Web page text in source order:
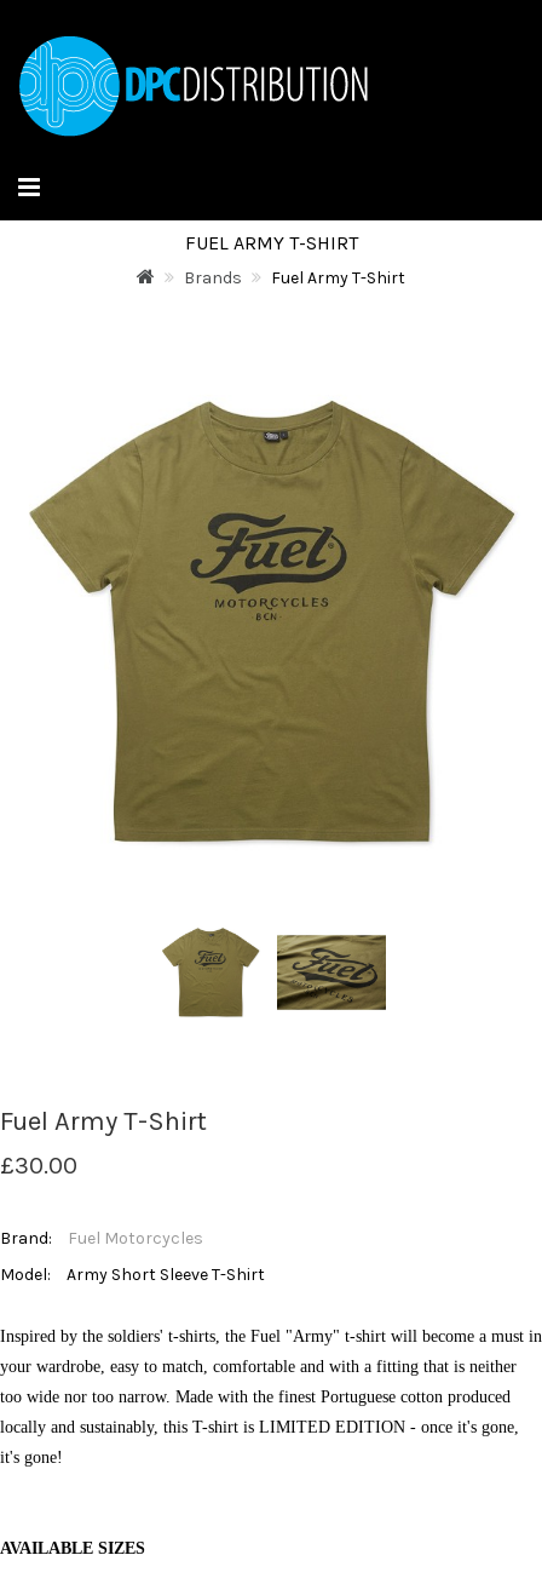
FUEL ARMY T-SHIRT
Brands Fuel Army T-Shirt
Fuel Army T-Shirt
£30.00
Brand:
Fuel Motorcycles
Model:
Army Short Sleeve T-Shirt
Inspired by the soldiers' t-shirts, the Fuel "Army" t-shirt will become a must in
your wardrobe, easy to match, comfortable and with a fitting that is neither
too wide nor too narrow. Made with the finest Portuguese cotton produced
locally and sustainably, this T-shirt is LIMITED EDITION - once it's gone,
it's gone!
AVAILABLE SIZES